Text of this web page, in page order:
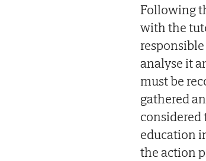
Following
with the
analyse it
must be
gathered
education
the action